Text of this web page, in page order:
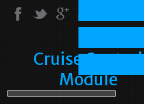
Cruise Control
Module